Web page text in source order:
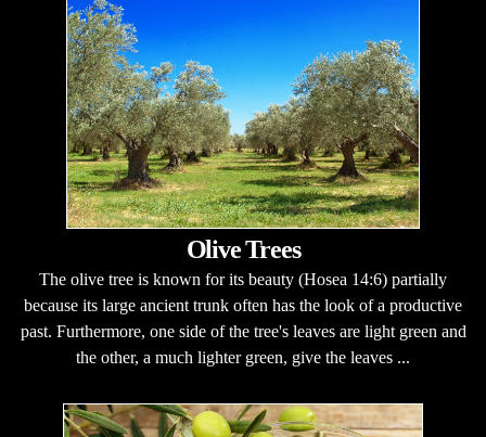
Olive Trees
The olive tree is known for its beauty (Hosea 14:6) partially
because its large ancient trunk often has the look of a productive
past. Furthermore, one side of the tree's leaves are light green and
the other, a much lighter green, give the leaves ...